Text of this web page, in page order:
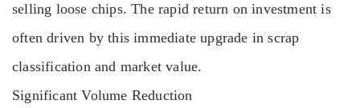
selling loose chips. The rapid return on investment is
often driven by this immediate upgrade in scrap
classification and market value.
Significant Volume Reduction